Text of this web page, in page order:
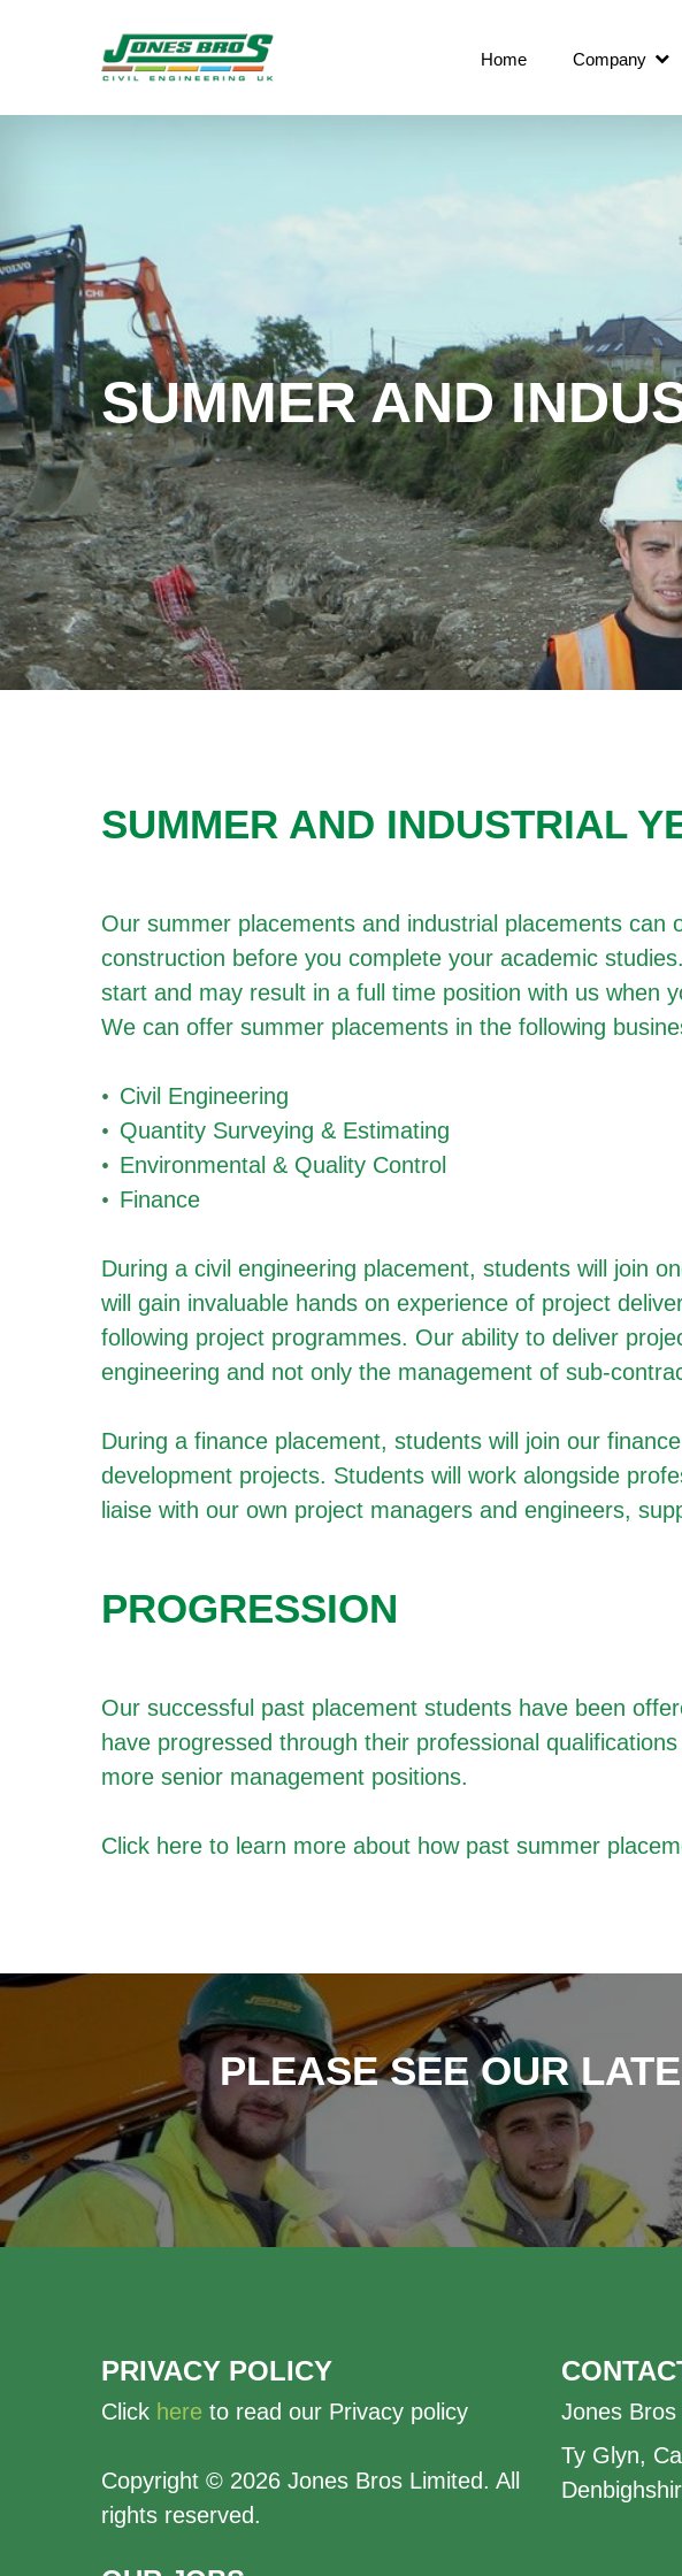
Home Company
SUMMER AND
SUMMER AND INDUSTRIAL
Our summer placements and industrial placements
construction before you complete your academic
start and may result in a full time position with us when
We can offer summer placements in the following
Civil Engineering
Quantity Surveying & Estimating
Environmental & Quality Control
Finance
During a civil engineering placement, students will join
will gain invaluable hands on experience of project
following project programmes. Our ability to deliver
engineering and not only the management of sub-
During a finance placement, students will join our
development projects. Students will work alongside
liaise with our own project managers and engineers,
PROGRESSION
Our successful past placement students have been
have progressed through their professional
more senior management positions.
Click here to learn more about how past summer
PLEASE SEE OUR
PRIVACY POLICY
Click here to read our Privacy policy
Copyright © 2026 Jones Bros Limited. All
rights reserved.
Jones Bros
Ty Glyn,